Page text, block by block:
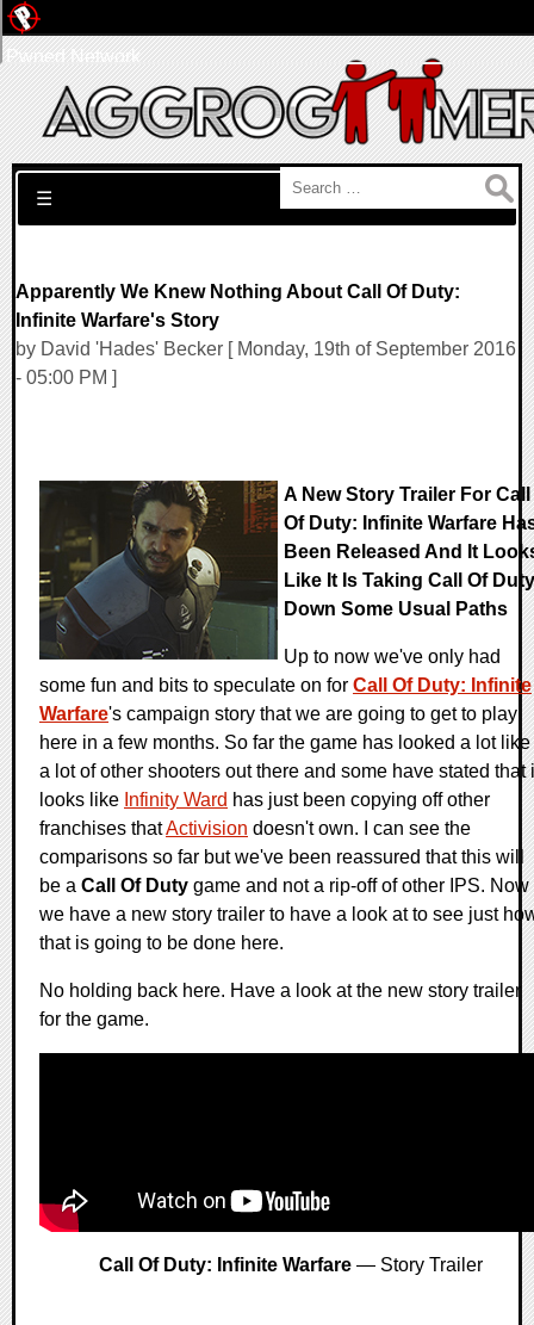
Search for:
☰
Apparently We Knew Nothing About Call Of Duty:
Infinite Warfare's Story
by David 'Hades' Becker [ Monday, 19th of September 2016
- 05:00 PM ]
A New Story Trailer For Call
Of Duty: Infinite Warfare
Been Released And It
Like It Is Taking Call Of Duty
Down Some Usual Paths
Up to now we've only had
some fun and bits to speculate on for Call Of Duty: Infinite
Warfare's campaign story that we are going to get to play
here in a few months. So far the game has looked a lot like
a lot of other shooters out there and some have stated that
looks like Infinity Ward has just been copying off other
franchises thatActivision doesn't own. I can see the
comparisons so far but we've been reassured that this will
be a Call Of Duty game and not a rip-off of other IPS. Now
we have a new story trailer to have a look at to see just
that is going to be done here.
No holding back here. Have a look at the new story trailer
for the game.
Call Of Duty: Infinite Warfare — Story Trailer